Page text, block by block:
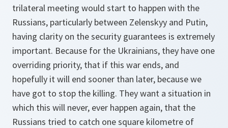
trilateral meeting would start to happen with the
Russians, particularly between Zelenskyy and Putin,
having clarity on the security guarantees is extremely
important. Because for the Ukrainians, they have one
overriding priority, that if this war ends, and
hopefully it will end sooner than later, because we
have got to stop the killing. They want a situation in
which this will never, ever happen again, that the
Russians tried to catch one square kilometre of